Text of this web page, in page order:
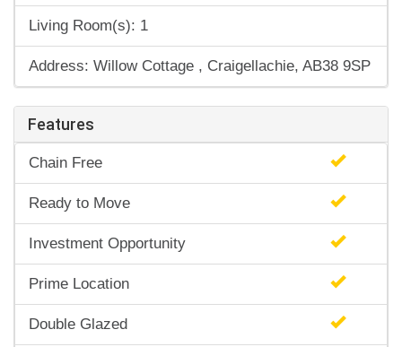
Living Room(s): 1
Address: Willow Cottage , Craigellachie, AB38 9SP
Features
Chain Free
Ready to Move
Investment Opportunity
Prime Location
Double Glazed